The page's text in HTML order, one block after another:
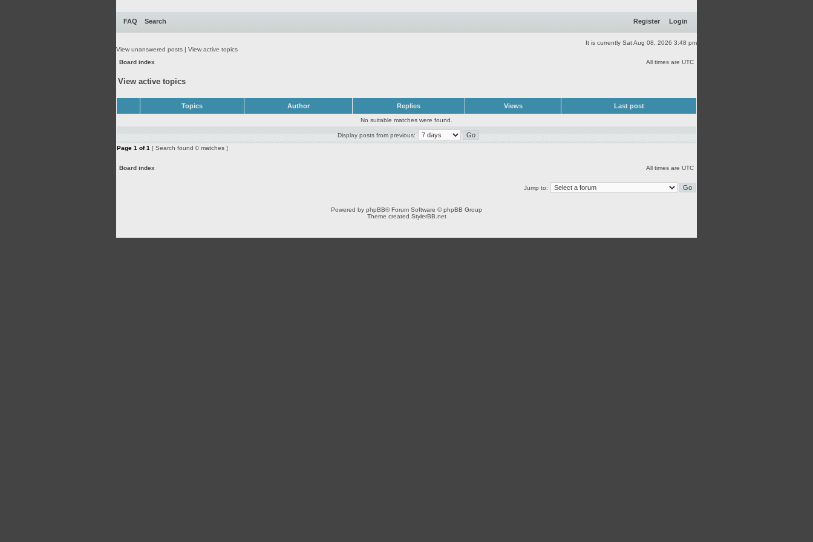
FAQ Search Register Login
It is currently Sat Aug 08, 2026 3:48 pm
View unanswered posts | View active topics
Board index
All times are UTC
View active topics
Topics Author Replies Views Last post
No suitable matches were found.
Display posts from previous:
Page 1 of1 [ Search found 0 matches ]
Board index All times are UTC
Jump to:
Powered by phpBB® Forum Software © phpBB Group
Theme created StylerBB.net